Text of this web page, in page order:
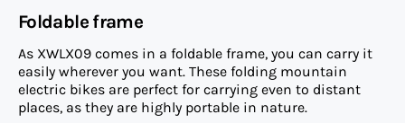
Foldable frame
As XWLX09 comes in a foldable frame, you can carry it
easily wherever you want. These folding mountain
electric bikes are perfect for carrying even to distant
places, as they are highly portable in nature.